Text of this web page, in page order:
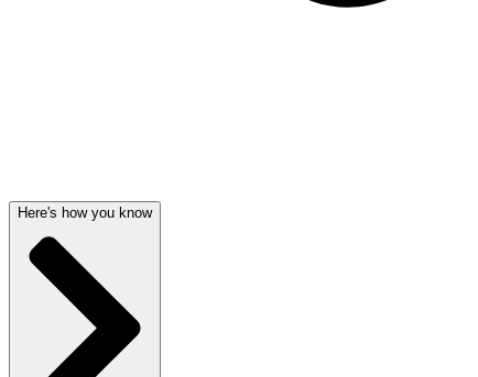
Here's how you know